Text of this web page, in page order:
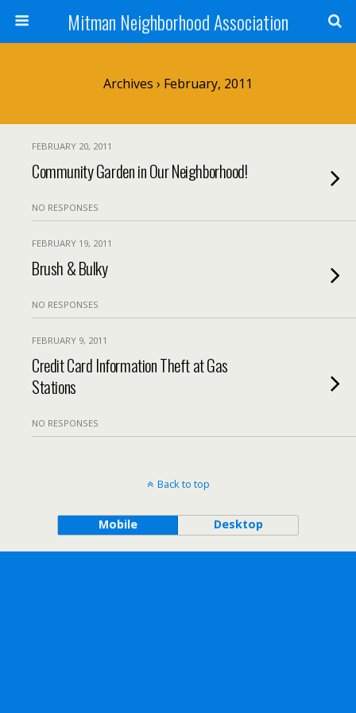
Mitman Neighborhood Association
Archives › February, 2011
FEBRUARY 20, 2011
Community Garden in Our Neighborhood!
NO RESPONSES
FEBRUARY 19, 2011
Brush & Bulky
NO RESPONSES
FEBRUARY 9, 2011
Credit Card Information Theft at Gas
Stations
NO RESPONSES
Back to top
Mobile Desktop